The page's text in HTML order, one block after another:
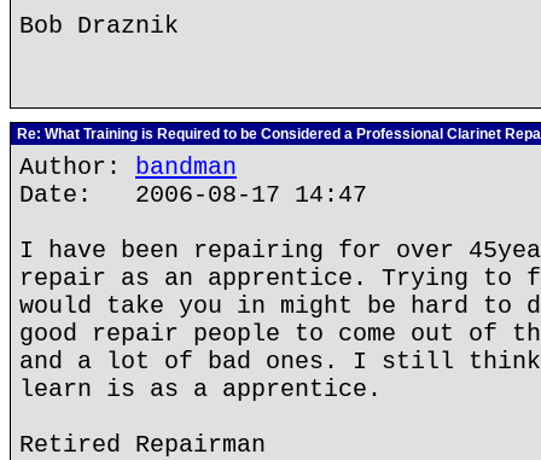
Bob Draznik
Re: What Training is Required to be Considered a Professional Clarinet
Author: bandman
Date: 2006-08-17 14:47
I have been repairing for over
repair as an apprentice. Trying to
would take you in might be hard to
good repair people to come out of
and a lot of bad ones. I still think
learn is as a apprentice.
Retired Repairman